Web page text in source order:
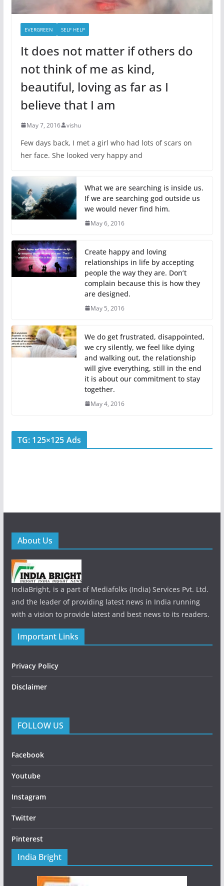
EVERGREEN SELF HELP
It does not matter if others do
not think of me as kind,
beautiful, loving as far as I
believe that I am
May 7, 2016 vishu
Few days back, I met a girl who had lots of scars on
her face. She looked very happy and
What we are searching is inside us.
If we are searching god outside us
we would never find him.
May 6, 2016
Create happy and loving
relationships in life by accepting
people the way they are. Don’t
complain because this is how they
are designed.
May 5, 2016
We do get frustrated, disappointed,
we cry silently, we feel like dying
and walking out, the relationship
will give everything, still in the end
it is about our commitment to stay
together.
May 4, 2016
TG: 125×125 Ads
About Us
IndiaBright, is a part of Mediafolks (India) Services Pvt. Ltd.
and the leader of providing latest news in India running
with a vision to provide latest and best news to its readers.
Important Links
Privacy Policy
Disclaimer
FOLLOW US
Facebook
Youtube
Instagram
Twitter
Pinterest
India Bright